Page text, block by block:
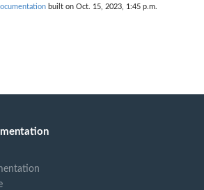
built on Oct. 15, 2023, 1:45 p.m.